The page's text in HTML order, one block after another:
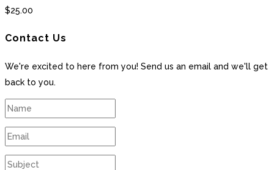
$25.00
Contact Us
We're excited to here from you! Send us an email and we'll get
back to you.